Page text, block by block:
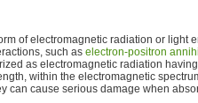
of electromagnetic radiation or light
such as electron-positron
as electromagnetic radiation
within the electromagnetic
can cause serious damage when